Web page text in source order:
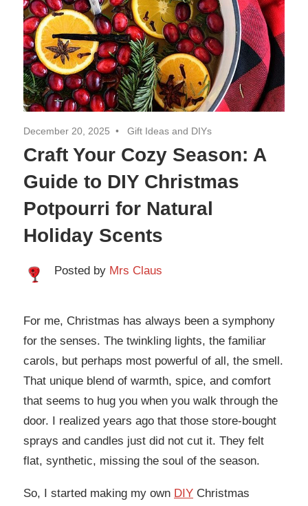
Travel
December 20, 2025 Gift Ideas and DIYs
Craft Your Cozy Season: A
Guide to DIY Christmas
Potpourri for Natural
Holiday Scents
Posted by Mrs Claus
For me, Christmas has always been a symphony
for the senses. The twinkling lights, the familiar
carols, but perhaps most powerful of all, the smell.
That unique blend of warmth, spice, and comfort
that seems to hug you when you walk through the
door. I realized years ago that those store-bought
sprays and candles just did not cut it. They felt
flat, synthetic, missing the soul of the season.
So, I started making my own DIY Christmas